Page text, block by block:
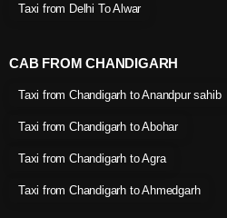
Taxi from Delhi To Alwar
CAB FROM CHANDIGARH
Taxi from Chandigarh to Anandpur sahib
Taxi from Chandigarh to Abohar
Taxi from Chandigarh to Agra
Taxi from Chandigarh to Ahmedgarh